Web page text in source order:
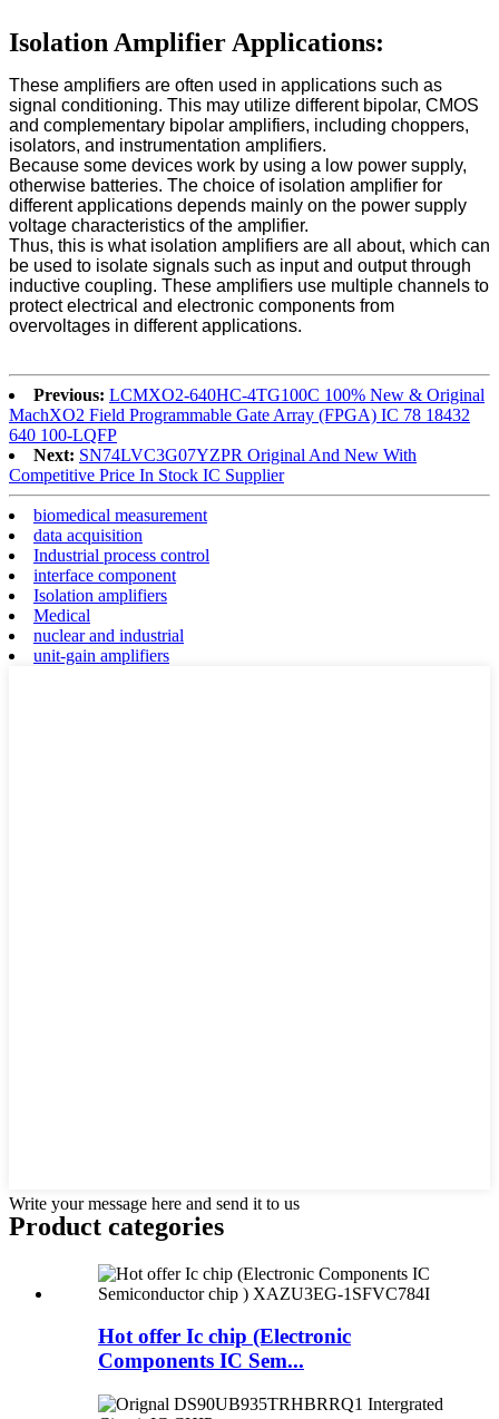
Isolation Amplifier Applications:
These amplifiers are often used in applications such as
signal conditioning. This may utilize different bipolar, CMOS
and complementary bipolar amplifiers, including choppers,
isolators, and instrumentation amplifiers.
Because some devices work by using a low power supply,
otherwise batteries. The choice of isolation amplifier for
different applications depends mainly on the power supply
voltage characteristics of the amplifier.
Thus, this is what isolation amplifiers are all about, which can
be used to isolate signals such as input and output through
inductive coupling. These amplifiers use multiple channels to
protect electrical and electronic components from
overvoltages in different applications.
Previous: LCMXO2-640HC-4TG100C 100% New & Original
MachXO2 Field Programmable Gate Array (FPGA) IC 78 18432
640 100-LQFP
Next: SN74LVC3G07YZPR Original And New With
Competitive Price In Stock IC Supplier
biomedical measurement
data acquisition
Industrial process control
interface component
Isolation amplifiers
Medical
nuclear and industrial
unit-gain amplifiers
Write your message here and send it to us
Product categories
Hot offer Ic chip (Electronic
Components IC Sem...